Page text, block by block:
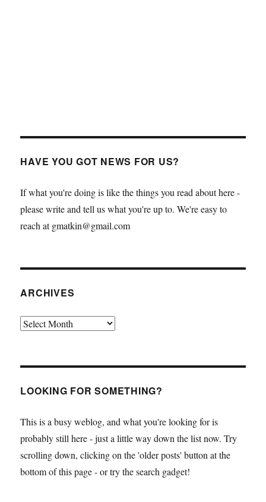
HAVE YOU GOT NEWS FOR US?
If what you're doing is like the things you read about here -
please write and tell us what you're up to. We're easy to
reach at gmatkin@gmail.com
ARCHIVES
Archives
LOOKING FOR SOMETHING?
This is a busy weblog, and what you're looking for is
probably still here - just a little way down the list now. Try
scrolling down, clicking on the 'older posts' button at the
bottom of this page - or try the search gadget!